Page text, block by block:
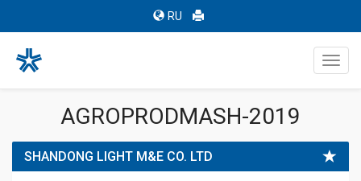
RU
AGROPRODMASH-2019
SHANDONG LIGHT M&E CO. LTD